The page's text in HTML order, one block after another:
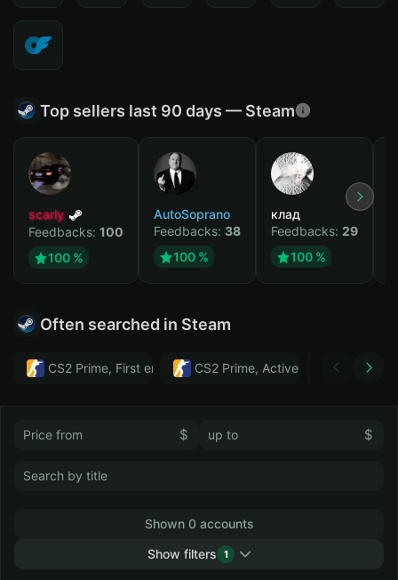
Top sellers last 90 days — Steam
scarly
Feedbacks: 100
100 %
AutoSoprano
Feedbacks: 38
100 %
клад
Feedbacks: 29
100 %
Often searched in Steam
CS2 Prime, First email, Active MM ban in CS2: No
CS2 Prime, Active MM ban in CS2:
Тwitch
$ $
Shown 0 accounts
Show filters
1